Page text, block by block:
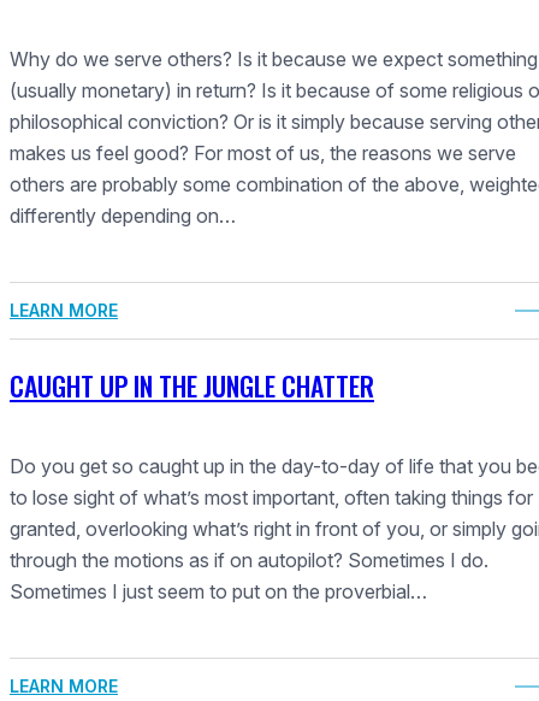
Why do we serve others? Is it because we expect something
(usually monetary) in return? Is it because of some religious
philosophical conviction? Or is it simply because serving
makes us feel good? For most of us, the reasons we serve
others are probably some combination of the above,
differently depending on…
LEARN MORE
CAUGHT UP IN THE JUNGLE CHATTER
Do you get so caught up in the day-to-day of life that you
to lose sight of what’s most important, often taking things for
granted, overlooking what’s right in front of you, or simply
through the motions as if on autopilot? Sometimes I do.
Sometimes I just seem to put on the proverbial…
LEARN MORE